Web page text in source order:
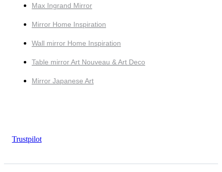
Max Ingrand Mirror
Mirror Home Inspiration
Wall mirror Home Inspiration
Table mirror Art Nouveau & Art Deco
Mirror Japanese Art
Trustpilot